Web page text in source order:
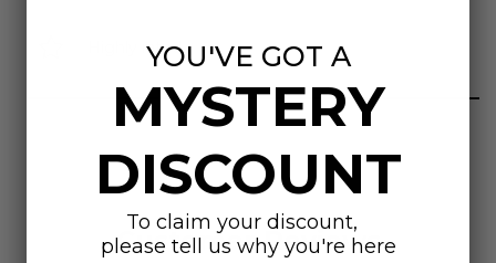
Highly rated
Customer Reviews
YOU'VE GOT A
MYSTERY
DISCOUNT
To claim your discount,
please tell us why you're here